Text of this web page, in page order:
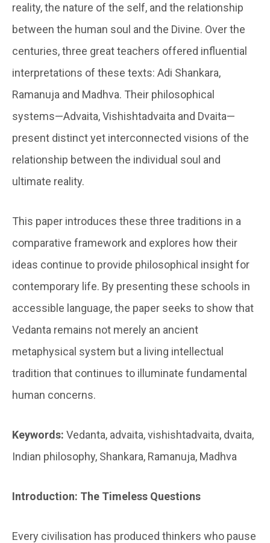
reality, the nature of the self, and the relationship
between the human soul and the Divine. Over the
centuries, three great teachers offered influential
interpretations of these texts: Adi Shankara,
Ramanuja and Madhva. Their philosophical
systems—Advaita, Vishishtadvaita and Dvaita—
present distinct yet interconnected visions of the
relationship between the individual soul and
ultimate reality.
This paper introduces these three traditions in a
comparative framework and explores how their
ideas continue to provide philosophical insight for
contemporary life. By presenting these schools in
accessible language, the paper seeks to show that
Vedanta remains not merely an ancient
metaphysical system but a living intellectual
tradition that continues to illuminate fundamental
human concerns.
Keywords: Vedanta, advaita, vishishtadvaita, dvaita,
Indian philosophy, Shankara, Ramanuja, Madhva
Introduction: The Timeless Questions
Every civilisation has produced thinkers who pause